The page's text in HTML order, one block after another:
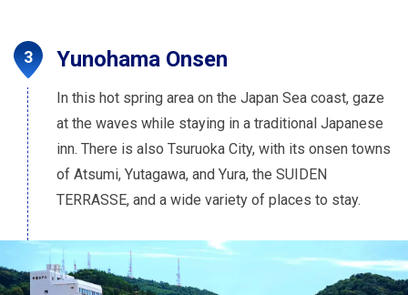
Yunohama Onsen
In this hot spring area on the Japan Sea coast, gaze
at the waves while staying in a traditional Japanese
inn. There is also Tsuruoka City, with its onsen towns
of Atsumi, Yutagawa, and Yura, the SUIDEN
TERRASSE, and a wide variety of places to stay.